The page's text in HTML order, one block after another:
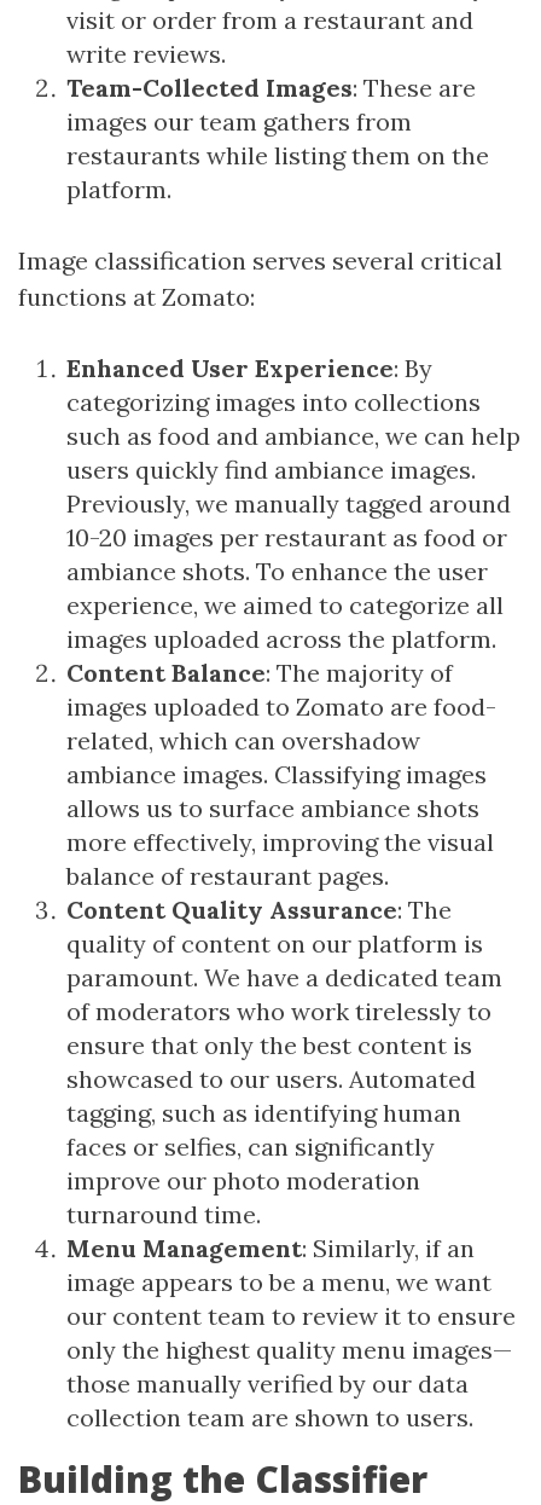
visit or order from a restaurant and
write reviews.
Team-Collected Images: These are
images our team gathers from
restaurants while listing them on the
platform.
Image classification serves several critical
functions at Zomato:
Enhanced User Experience: By
categorizing images into collections
such as food and ambiance, we can help
users quickly find ambiance images.
Previously, we manually tagged around
10-20 images per restaurant as food or
ambiance shots. To enhance the user
experience, we aimed to categorize all
images uploaded across the platform.
Content Balance: The majority of
images uploaded to Zomato are food-
related, which can overshadow
ambiance images. Classifying images
allows us to surface ambiance shots
more effectively, improving the visual
balance of restaurant pages.
Content Quality Assurance: The
quality of content on our platform is
paramount. We have a dedicated team
of moderators who work tirelessly to
ensure that only the best content is
showcased to our users. Automated
tagging, such as identifying human
faces or selfies, can significantly
improve our photo moderation
turnaround time.
Menu Management: Similarly, if an
image appears to be a menu, we want
our content team to review it to ensure
only the highest quality menu images—
those manually verified by our data
collection team are shown to users.
Building the Classifier